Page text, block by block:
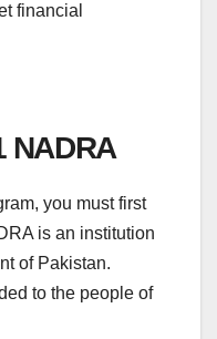
financial
NADRA
you must first
is an institution
of Pakistan.
to the people of